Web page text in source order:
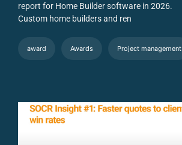
report for Home Builder software in 2026.
Custom home builders and ren
award Awards Project management